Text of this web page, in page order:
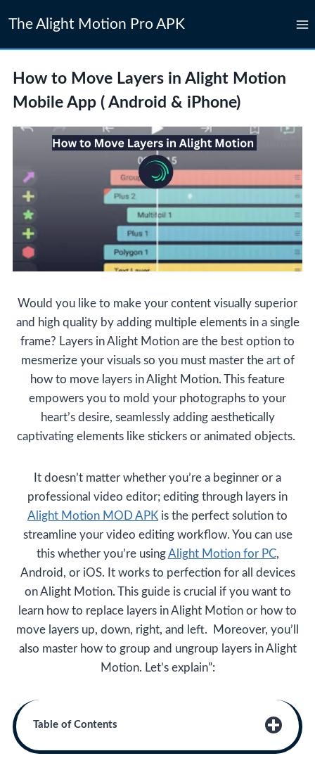
content
The Alight Motion Pro APK
How to Move Layers in Alight Motion
Mobile App ( Android & iPhone)
Would you like to make your content visually superior
and high quality by adding multiple elements in a single
frame? Layers in Alight Motion are the best option to
mesmerize your visuals so you must master the art of
how to move layers in Alight Motion. This feature
empowers you to mold your photographs to your
heart’s desire, seamlessly adding aesthetically
captivating elements like stickers or animated objects.
It doesn’t matter whether you’re a beginner or a
professional video editor; editing through layers in
Alight Motion MOD APK is the perfect solution to
streamline your video editing workflow. You can use
this whether you’re usingAlight Motion for PC,
Android, or iOS. It works to perfection for all devices
on Alight Motion. This guide is crucial if you want to
learn how to replace layers in Alight Motion or how to
move layers up, down, right, and left. Moreover, you’ll
also master how to group and ungroup layers in Alight
Motion. Let’s explain”:
Table of Contents